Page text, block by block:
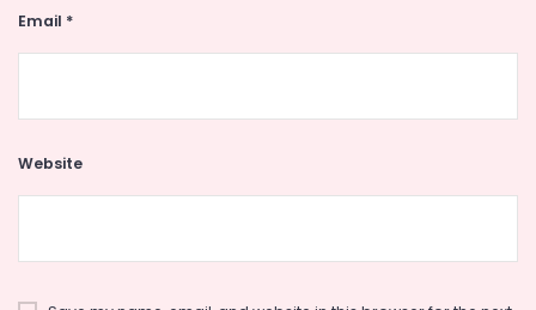
Email *
Website